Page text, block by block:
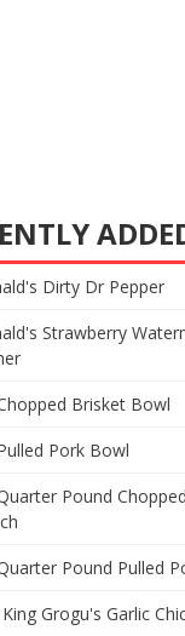
Dirty Dr Pepper
Strawberry
Brisket Bowl
Pork Bowl
Pound
Pound Pulled
Grogu's Garlic